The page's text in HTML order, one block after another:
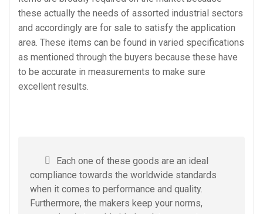
these actually the needs of assorted industrial sectors
and accordingly are for sale to satisfy the application
area. These items can be found in varied specifications
as mentioned through the buyers because these have
to be accurate in measurements to make sure
excellent results.
Each one of these goods are an ideal
compliance towards the worldwide standards
when it comes to performance and quality.
Furthermore, the makers keep your norms,